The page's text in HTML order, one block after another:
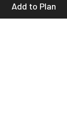
Add to Plan